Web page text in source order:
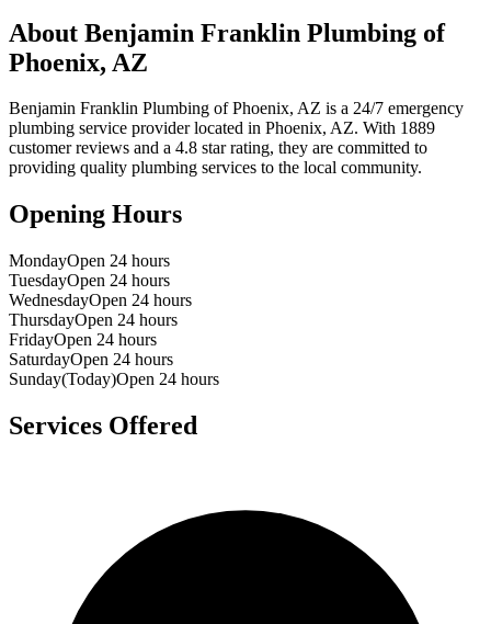
About Benjamin Franklin Plumbing of
Phoenix, AZ
Benjamin Franklin Plumbing of Phoenix, AZ is a 24/7 emergency
plumbing service provider located in Phoenix, AZ. With 1889
customer reviews and a 4.8 star rating, they are committed to
providing quality plumbing services to the local community.
Opening Hours
MondayOpen 24 hours
TuesdayOpen 24 hours
WednesdayOpen 24 hours
ThursdayOpen 24 hours
FridayOpen 24 hours
SaturdayOpen 24 hours
Sunday(Today)Open 24 hours
Services Offered